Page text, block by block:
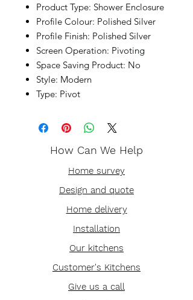
Product Type: Shower Enclosure
Profile Colour: Polished Silver
Profile Finish: Polished Silver
Screen Operation: Pivoting
Space Saving Product: No
Style: Modern
Type: Pivot
How Can We Help
Home survey
Design and quote
Home delivery
Installation
Our kitchens
Customer's Kitchens
Give us a call